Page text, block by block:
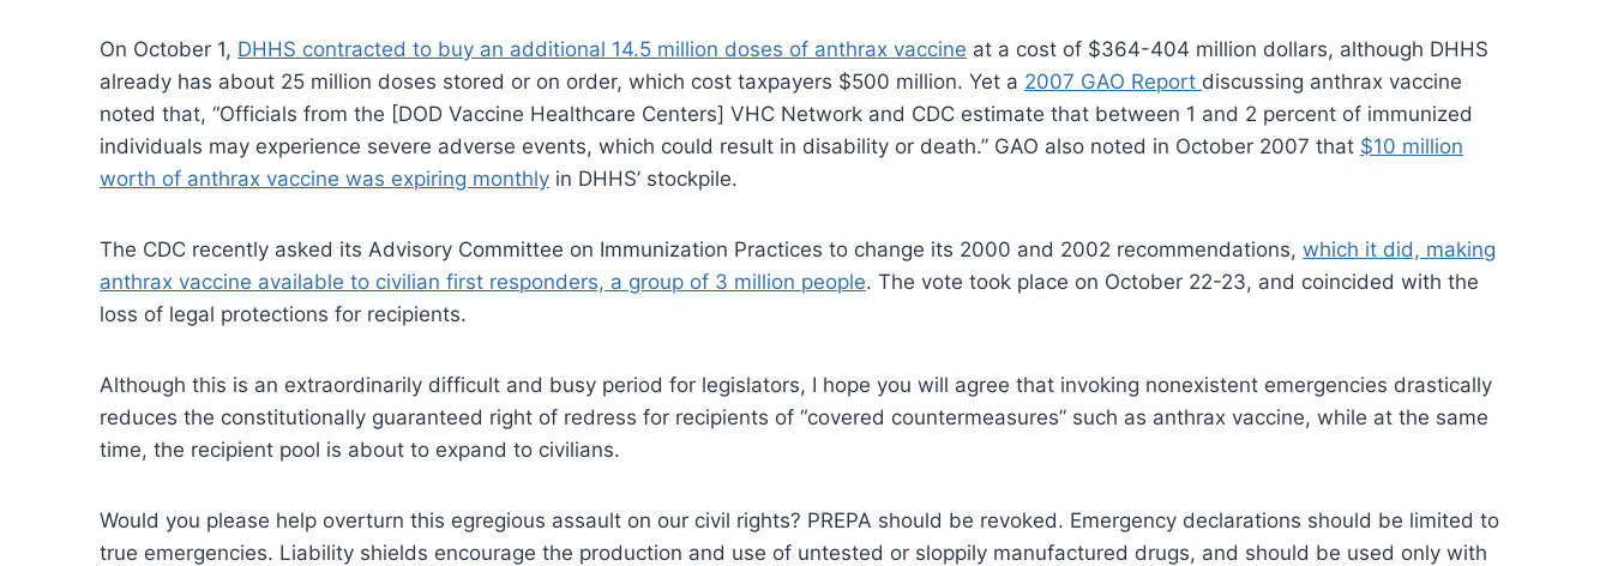
On October 1, DHHS contracted to buy an additional 14.5 million doses of anthrax vaccine at a cost of $364-404 million dollars, although DHHS
already has about 25 million doses stored or on order, which cost taxpayers $500 million. Yet a 2007 GAO Report discussing anthrax vaccine
noted that, “Officials from the [DOD Vaccine Healthcare Centers] VHC Network and CDC estimate that between 1 and 2 percent of immunized
individuals may experience severe adverse events, which could result in disability or death.” GAO also noted in October 2007 that $10 million
worth of anthrax vaccine was expiring monthly in DHHS’ stockpile.
The CDC recently asked its Advisory Committee on Immunization Practices to change its 2000 and 2002 recommendations, which it did, making
anthrax vaccine available to civilian first responders, a group of 3 million people. The vote took place on October 22-23, and coincided with the
loss of legal protections for recipients.
Although this is an extraordinarily difficult and busy period for legislators, I hope you will agree that invoking nonexistent emergencies drastically
reduces the constitutionally guaranteed right of redress for recipients of “covered countermeasures” such as anthrax vaccine, while at the same
time, the recipient pool is about to expand to civilians.
Would you please help overturn this egregious assault on our civil rights? PREPA should be revoked. Emergency declarations should be limited to
true emergencies. Liability shields encourage the production and use of untested or sloppily manufactured drugs, and should be used only with